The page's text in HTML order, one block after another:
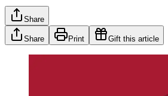
Share
Share Print Gift this article